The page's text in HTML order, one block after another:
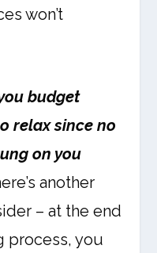
won’t
budget
relax since no
on you
another
– at the end
process, you